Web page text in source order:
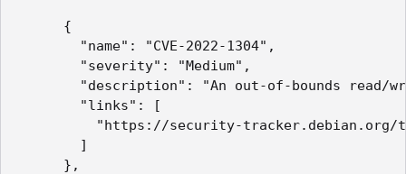
{
"name": "CVE-2022-1304",
"severity": "Medium",
"description": "An out-of-bounds read/write
"links": [
"https://security-tracker.debian.org/
]
},